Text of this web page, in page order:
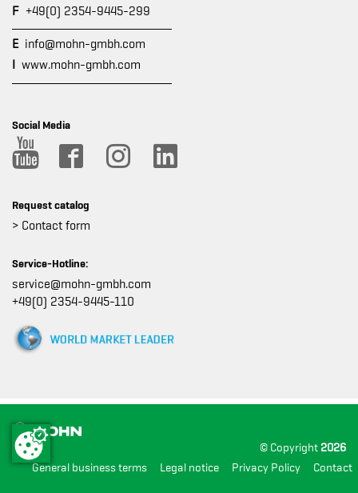
F +49(0) 2354-9445-299
E info@mohn-gmbh.com
I www.mohn-gmbh.com
Social Media
Request catalog
> Contact form
Service-Hotline:
service@mohn-gmbh.com
+49(0) 2354-9445-110
© Copyright 2026
General business terms
Legal notice Privacy Policy Contact